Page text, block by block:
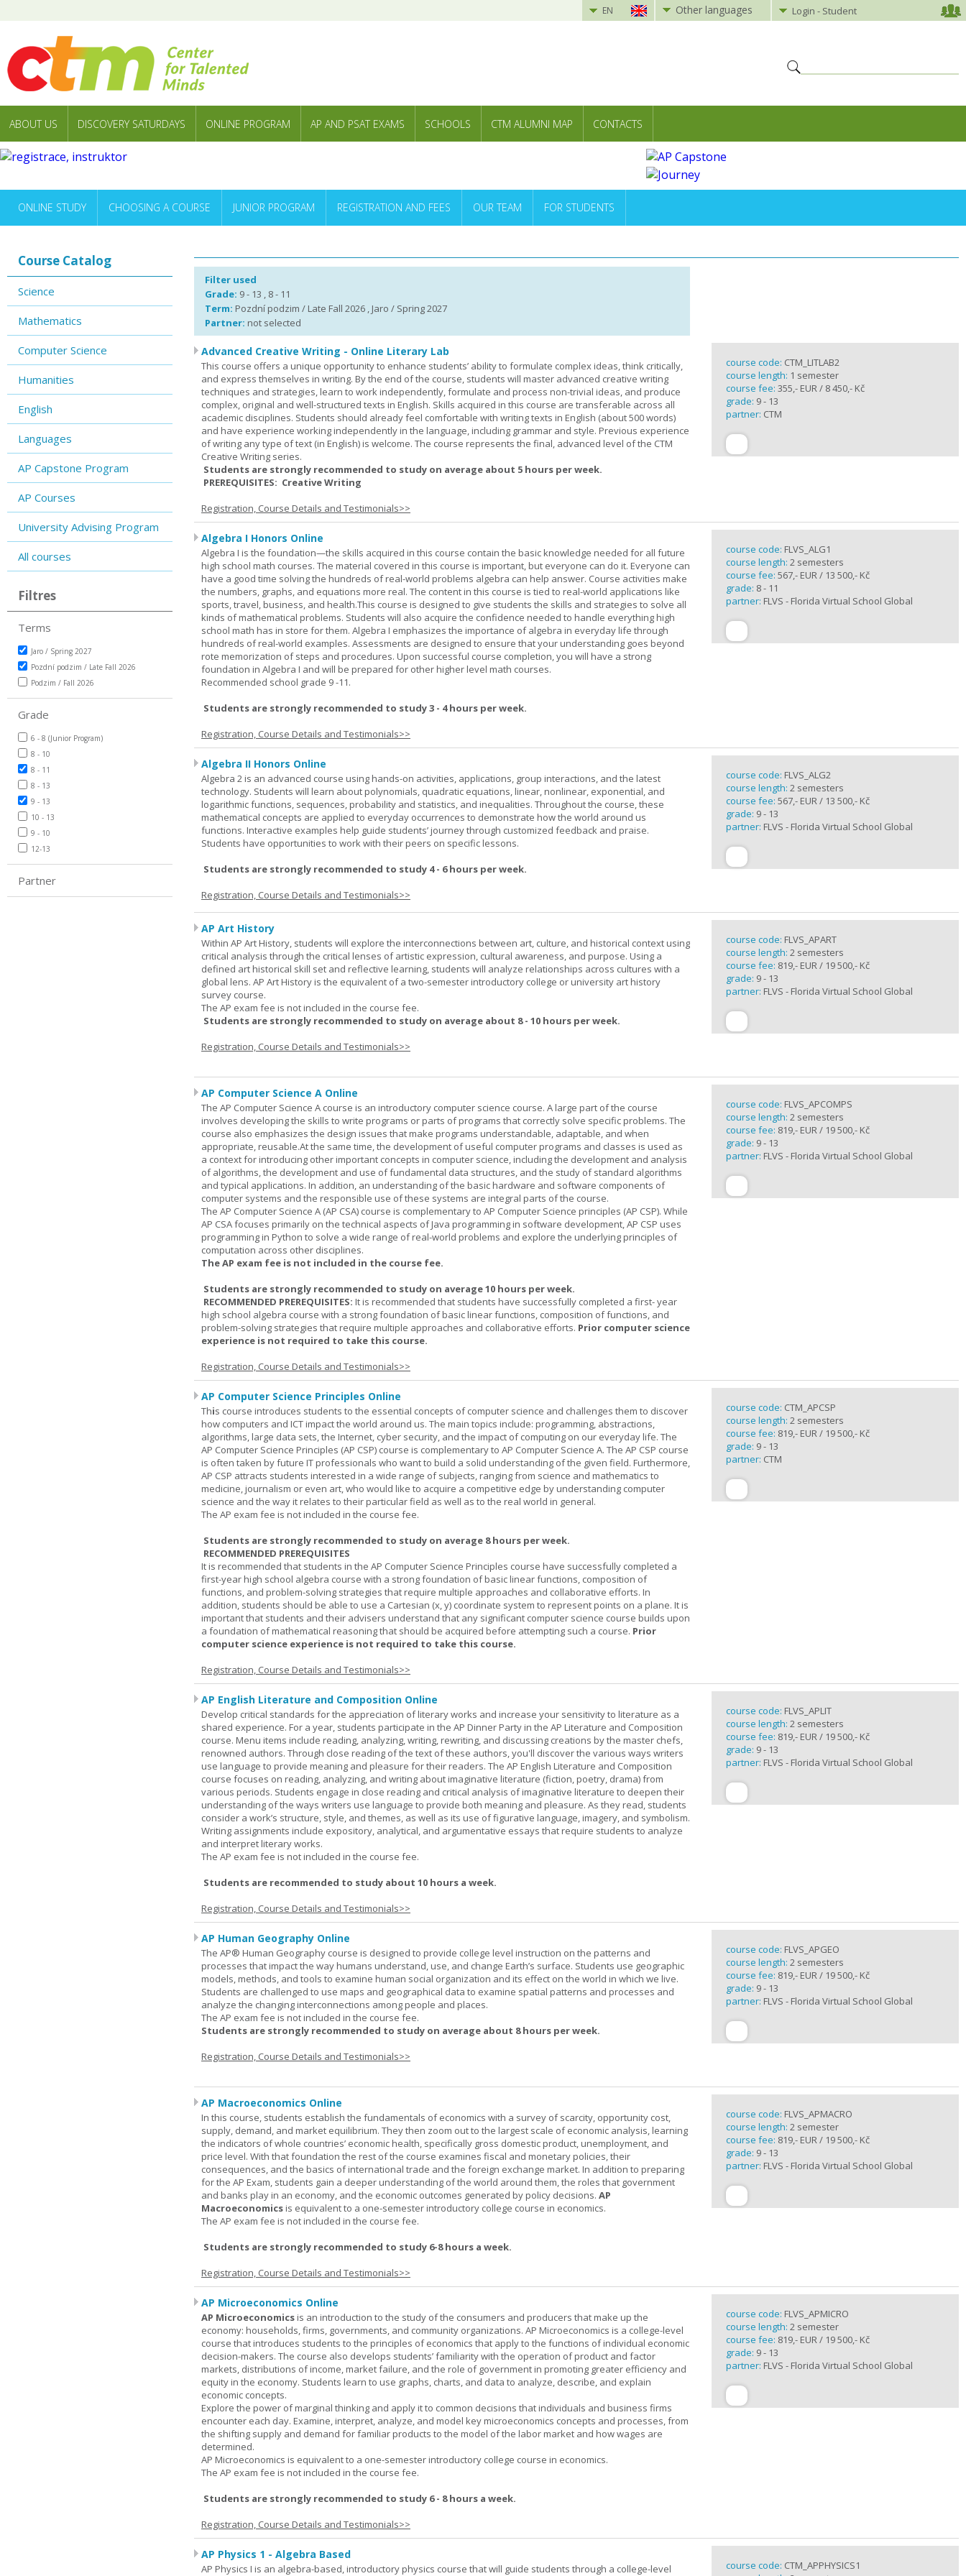
EN Other languages Login - Student
ABOUT US DISCOVERY SATURDAYS ONLINE PROGRAM AP AND PSAT EXAMS SCHOOLS CTM ALUMNI MAP CONTACTS
ONLINE STUDY CHOOSING A COURSE JUNIOR PROGRAM REGISTRATION AND FEES OUR TEAM FOR STUDENTS
Course Catalog
Science
Mathematics
Computer Science
Humanities
English
Languages
AP Capstone Program
AP Courses
University Advising Program
All courses
Filtres
Terms
Jaro / Spring 2027
Pozdní podzim / Late Fall 2026
Podzim / Fall 2026
Grade
6 - 8 (Junior Program)
8 - 10
8 - 11
8 - 13
9 - 13
10 - 13
9 - 10
12-13
Partner
Filter used
Grade: 9 - 13 , 8 - 11
Term: Pozdní podzim / Late Fall 2026 , Jaro / Spring 2027
Partner: not selected
Advanced Creative Writing - Online Literary Lab
This course offers a unique opportunity to enhance students’ ability to formulate complex ideas, think critically,
and express themselves in writing. By the end of the course, students will master advanced creative writing
techniques and strategies, learn to work independently, formulate and process non-trivial ideas, and produce
complex, original and well-structured texts in English. Skills acquired in this course are transferable across all
academic disciplines. Students should already feel comfortable with writing texts in English (about 500 words)
and have experience working independently in the language, including grammar and style. Previous experience
of writing any type of text (in English) is welcome. The course represents the final, advanced level of the CTM
Creative Writing series.
Students are strongly recommended to study on average about 5 hours per week.
PREREQUISITES: Creative Writing
Registration, Course Details and Testimonials>>
course code: CTM_LITLAB2
course length: 1 semester
course fee: 355,- EUR / 8 450,- Kč
grade: 9 - 13
partner: CTM
Algebra I Honors Online
Algebra I is the foundation—the skills acquired in this course contain the basic knowledge needed for all future
high school math courses. The material covered in this course is important, but everyone can do it. Everyone can
have a good time solving the hundreds of real-world problems algebra can help answer. Course activities make
the numbers, graphs, and equations more real. The content in this course is tied to real-world applications like
sports, travel, business, and health.This course is designed to give students the skills and strategies to solve all
kinds of mathematical problems. Students will also acquire the confidence needed to handle everything high
school math has in store for them. Algebra I emphasizes the importance of algebra in everyday life through
hundreds of real-world examples. Assessments are designed to ensure that your understanding goes beyond
rote memorization of steps and procedures. Upon successful course completion, you will have a strong
foundation in Algebra I and will be prepared for other higher level math courses.
Recommended school grade 9 -11.
Students are strongly recommended to study 3 - 4 hours per week.
Registration, Course Details and Testimonials>>
course code: FLVS_ALG1
course length: 2 semesters
course fee: 567,- EUR / 13 500,- Kč
grade: 8 - 11
partner: FLVS - Florida Virtual School Global
Algebra II Honors Online
Algebra 2 is an advanced course using hands-on activities, applications, group interactions, and the latest
technology. Students will learn about polynomials, quadratic equations, linear, nonlinear, exponential, and
logarithmic functions, sequences, probability and statistics, and inequalities. Throughout the course, these
mathematical concepts are applied to everyday occurrences to demonstrate how the world around us
functions. Interactive examples help guide students’ journey through customized feedback and praise.
Students have opportunities to work with their peers on specific lessons.
Students are strongly recommended to study 4 - 6 hours per week.
Registration, Course Details and Testimonials>>
course code: FLVS_ALG2
course length: 2 semesters
course fee: 567,- EUR / 13 500,- Kč
grade: 9 - 13
partner: FLVS - Florida Virtual School Global
AP Art History
Within AP Art History, students will explore the interconnections between art, culture, and historical context using
critical analysis through the critical lenses of artistic expression, cultural awareness, and purpose. Using a
defined art historical skill set and reflective learning, students will analyze relationships across cultures with a
global lens. AP Art History is the equivalent of a two-semester introductory college or university art history
survey course.
The AP exam fee is not included in the course fee.
Students are strongly recommended to study on average about 8 - 10 hours per week.
Registration, Course Details and Testimonials>>
course code: FLVS_APART
course length: 2 semesters
course fee: 819,- EUR / 19 500,- Kč
grade: 9 - 13
partner: FLVS - Florida Virtual School Global
AP Computer Science A Online
The AP Computer Science A course is an introductory computer science course. A large part of the course
involves developing the skills to write programs or parts of programs that correctly solve specific problems. The
course also emphasizes the design issues that make programs understandable, adaptable, and when
appropriate, reusable.At the same time, the development of useful computer programs and classes is used as
a context for introducing other important concepts in computer science, including the development and analysis
of algorithms, the development and use of fundamental data structures, and the study of standard algorithms
and typical applications. In addition, an understanding of the basic hardware and software components of
computer systems and the responsible use of these systems are integral parts of the course.
The AP Computer Science A (AP CSA) course is complementary to AP Computer Science principles (AP CSP). While
AP CSA focuses primarily on the technical aspects of Java programming in software development, AP CSP uses
programming in Python to solve a wide range of real-world problems and explore the underlying principles of
computation across other disciplines.
The AP exam fee is not included in the course fee.
Students are strongly recommended to study on average 10 hours per week.
RECOMMENDED PREREQUISITES: It is recommended that students have successfully completed a first- year
high school algebra course with a strong foundation of basic linear functions, composition of functions, and
problem-solving strategies that require multiple approaches and collaborative efforts. Prior computer science
experience is not required to take this course.
Registration, Course Details and Testimonials>>
course code: FLVS_APCOMPS
course length: 2 semesters
course fee: 819,- EUR / 19 500,- Kč
grade: 9 - 13
partner: FLVS - Florida Virtual School Global
AP Computer Science Principles Online
This course introduces students to the essential concepts of computer science and challenges them to discover
how computers and ICT impact the world around us. The main topics include: programming, abstractions,
algorithms, large data sets, the Internet, cyber security, and the impact of computing on our everyday life. The
AP Computer Science Principles (AP CSP) course is complementary to AP Computer Science A. The AP CSP course
is often taken by future IT professionals who want to build a solid understanding of the given field. Furthermore,
AP CSP attracts students interested in a wide range of subjects, ranging from science and mathematics to
medicine, journalism or even art, who would like to acquire a competitive edge by understanding computer
science and the way it relates to their particular field as well as to the real world in general.
The AP exam fee is not included in the course fee.
Students are strongly recommended to study on average 8 hours per week.
RECOMMENDED PREREQUISITES
It is recommended that students in the AP Computer Science Principles course have successfully completed a
first-year high school algebra course with a strong foundation of basic linear functions, composition of
functions, and problem-solving strategies that require multiple approaches and collaborative efforts. In
addition, students should be able to use a Cartesian (x, y) coordinate system to represent points on a plane. It is
important that students and their advisers understand that any significant computer science course builds upon
a foundation of mathematical reasoning that should be acquired before attempting such a course. Prior
computer science experience is not required to take this course.
Registration, Course Details and Testimonials>>
course code: CTM_APCSP
course length: 2 semesters
course fee: 819,- EUR / 19 500,- Kč
grade: 9 - 13
partner: CTM
AP English Literature and Composition Online
Develop critical standards for the appreciation of literary works and increase your sensitivity to literature as a
shared experience. For a year, students participate in the AP Dinner Party in the AP Literature and Composition
course. Menu items include reading, analyzing, writing, rewriting, and discussing creations by the master chefs,
renowned authors. Through close reading of the text of these authors, you'll discover the various ways writers
use language to provide meaning and pleasure for their readers. The AP English Literature and Composition
course focuses on reading, analyzing, and writing about imaginative literature (fiction, poetry, drama) from
various periods. Students engage in close reading and critical analysis of imaginative literature to deepen their
understanding of the ways writers use language to provide both meaning and pleasure. As they read, students
consider a work’s structure, style, and themes, as well as its use of figurative language, imagery, and symbolism.
Writing assignments include expository, analytical, and argumentative essays that require students to analyze
and interpret literary works.
The AP exam fee is not included in the course fee.
Students are recommended to study about 10 hours a week.
Registration, Course Details and Testimonials>>
course code: FLVS_APLIT
course length: 2 semesters
course fee: 819,- EUR / 19 500,- Kč
grade: 9 - 13
partner: FLVS - Florida Virtual School Global
AP Human Geography Online
The AP® Human Geography course is designed to provide college level instruction on the patterns and
processes that impact the way humans understand, use, and change Earth’s surface. Students use geographic
models, methods, and tools to examine human social organization and its effect on the world in which we live.
Students are challenged to use maps and geographical data to examine spatial patterns and processes and
analyze the changing interconnections among people and places.
The AP exam fee is not included in the course fee.
Students are strongly recommended to study on average about 8 hours per week.
Registration, Course Details and Testimonials>>
course code: FLVS_APGEO
course length: 2 semesters
course fee: 819,- EUR / 19 500,- Kč
grade: 9 - 13
partner: FLVS - Florida Virtual School Global
AP Macroeconomics Online
In this course, students establish the fundamentals of economics with a survey of scarcity, opportunity cost,
supply, demand, and market equilibrium. They then zoom out to the largest scale of economic analysis, learning
the indicators of whole countries’ economic health, specifically gross domestic product, unemployment, and
price level. With that foundation the rest of the course examines fiscal and monetary policies, their
consequences, and the basics of international trade and the foreign exchange market. In addition to preparing
for the AP Exam, students gain a deeper understanding of the world around them, the roles that government
and banks play in an economy, and the economic outcomes generated by policy decisions. AP
Macroeconomicsis equivalent to a one-semester introductory college course in economics.
The AP exam fee is not included in the course fee.
Students are strongly recommended to study 6-8 hours a week.
Registration, Course Details and Testimonials>>
course code: FLVS_APMACRO
course length: 2 semester
course fee: 819,- EUR / 19 500,- Kč
grade: 9 - 13
partner: FLVS - Florida Virtual School Global
AP Microeconomics Online
AP Microeconomicsis an introduction to the study of the consumers and producers that make up the
economy: households, firms, governments, and community organizations. AP Microeconomics is a college-level
course that introduces students to the principles of economics that apply to the functions of individual economic
decision-makers. The course also develops students’ familiarity with the operation of product and factor
markets, distributions of income, market failure, and the role of government in promoting greater efficiency and
equity in the economy. Students learn to use graphs, charts, and data to analyze, describe, and explain
economic concepts.
Explore the power of marginal thinking and apply it to common decisions that individuals and business firms
encounter each day. Examine, interpret, analyze, and model key microeconomics concepts and processes, from
the shifting supply and demand for familiar products to the model of the labor market and how wages are
determined.
AP Microeconomics is equivalent to a one-semester introductory college course in economics.
The AP exam fee is not included in the course fee.
Students are strongly recommended to study 6 - 8 hours a week.
Registration, Course Details and Testimonials>>
course code: FLVS_APMICRO
course length: 2 semester
course fee: 819,- EUR / 19 500,- Kč
grade: 9 - 13
partner: FLVS - Florida Virtual School Global
AP Physics 1 - Algebra Based
AP Physics I is an algebra-based, introductory physics course that will guide students through a college-level
course code: CTM_APPHYSICS1